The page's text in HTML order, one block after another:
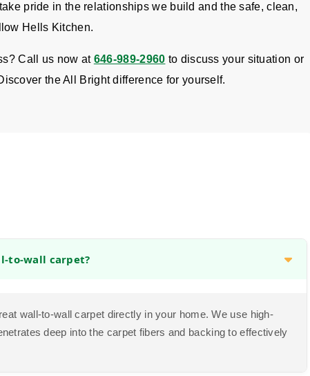
pride in the relationships we build and the safe, clean,
Hells Kitchen.
Call us now at 646-989-2960 to discuss your situation or
the All Bright difference for yourself.
to-wall carpet?
wall-to-wall carpet directly in your home. We use high-
deep into the carpet fibers and backing to effectively